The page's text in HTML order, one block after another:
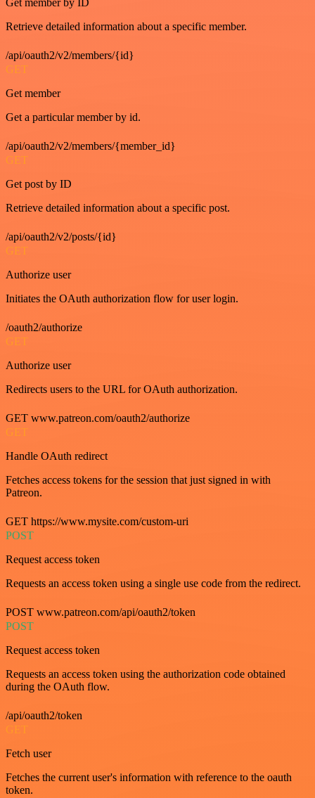
Get member by ID
Retrieve detailed information about a specific member.
/api/oauth2/v2/members/{id}
GET
Get member
Get a particular member by id.
/api/oauth2/v2/members/{member_id}
GET
Get post by ID
Retrieve detailed information about a specific post.
/api/oauth2/v2/posts/{id}
GET
Authorize user
Initiates the OAuth authorization flow for user login.
/oauth2/authorize
GET
Authorize user
Redirects users to the URL for OAuth authorization.
GET www.patreon.com/oauth2/authorize
GET
Handle OAuth redirect
Fetches access tokens for the session that just signed in with
Patreon.
GET https://www.mysite.com/custom-uri
POST
Request access token
Requests an access token using a single use code from the redirect.
POST www.patreon.com/api/oauth2/token
POST
Request access token
Requests an access token using the authorization code obtained
during the OAuth flow.
/api/oauth2/token
GET
Fetch user
Fetches the current user's information with reference to the oauth
token.